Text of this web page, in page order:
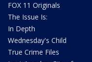
FOX 11 Originals
The Issue Is:
In Depth
Wednesday's Child
True Crime Files